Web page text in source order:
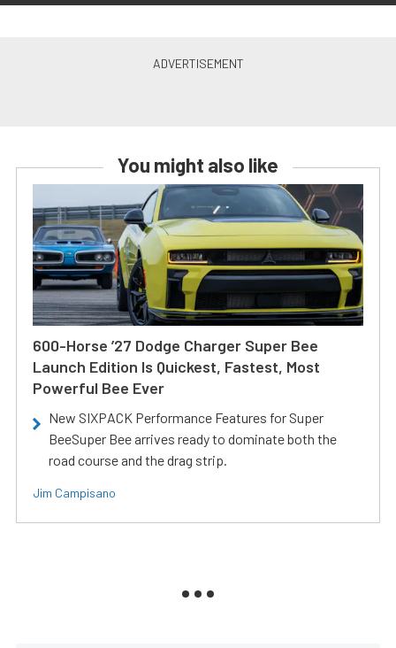
You might also like
600-Horse ’27 Dodge Charger Super Bee
Launch Edition Is Quickest, Fastest, Most
Powerful Bee Ever
New SIXPACK Performance Features for Super
BeeSuper Bee arrives ready to dominate both the
road course and the drag strip.
Jim Campisano